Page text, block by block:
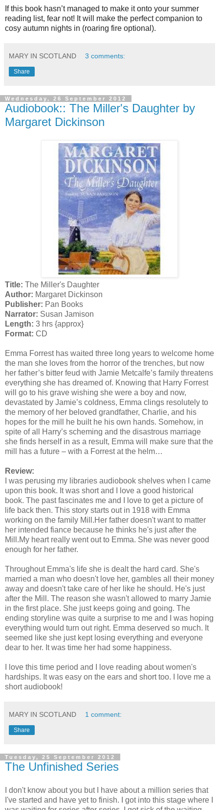
If this book hasn’t managed to make it onto your summer
reading list, fear not! It will make the perfect companion to
cosy autumn nights in (roaring fire optional).
MARY IN SCOTLAND 3 comments:
Share
Wednesday, 26 September 2012
Audiobook:: The Miller's Daughter by
Margaret Dickinson
Title: The Miller's Daughter
Author: Margaret Dickinson
Publisher: Pan Books
Narrator: Susan Jamison
Length: 3 hrs {approx}
Format: CD
Emma Forrest has waited three long years to welcome home
the man she loves from the horror of the trenches, but now
her father’s bitter feud with Jamie Metcalfe’s family threatens
everything she has dreamed of. Knowing that Harry Forrest
will go to his grave wishing she were a boy and now,
devastated by Jamie’s coldness, Emma clings resolutely to
the memory of her beloved grandfather, Charlie, and his
hopes for the mill he built he his own hands. Somehow, in
spite of all Harry’s scheming and the disastrous marriage
she finds herself in as a result, Emma will make sure that the
mill has a future – with a Forrest at the helm…
Review:
I was perusing my libraries audiobook shelves when I came
upon this book. It was short and I love a good historical
book. The past fascinates me and I love to get a picture of
life back then. This story starts out in 1918 with Emma
working on the family Mill.Her father doesn't want to matter
her intended fiance because he thinks he's just after the
Mill.My heart really went out to Emma. She was never good
enough for her father.
Throughout Emma's life she is dealt the hard card. She's
married a man who doesn't love her, gambles all their money
away and doesn't take care of her like he should. He's just
after the Mill. The reason she wasn't allowed to marry Jamie
in the first place. She just keeps going and going. The
ending storyline was quite a surprise to me and I was hoping
everything would turn out right. Emma deserved so much. It
seemed like she just kept losing everything and everyone
dear to her. It was time her had some happiness.
I love this time period and I love reading about women's
hardships. It was easy on the ears and short too. I love me a
short audiobook!
MARY IN SCOTLAND 1 comment:
Share
Tuesday, 25 September 2012
The Unfinished Series
I don't know about you but I have about a million series that
I've started and have yet to finish. I got into this stage where I